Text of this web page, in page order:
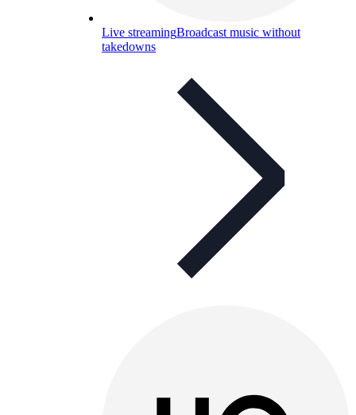
Live streamingBroadcast music without
takedowns